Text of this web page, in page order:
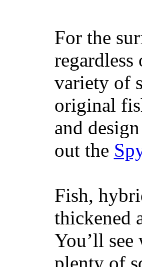
For the
regardless
variety of
original
and
out the
Fish,
thickened
You’ll see